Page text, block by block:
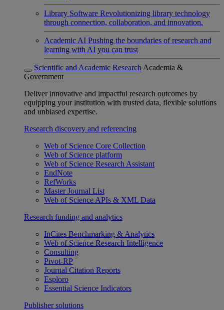
Library Software Revolutionizing library technology
through connection, collaboration, and innovation.
Academic AI Pushing the boundaries of research and
learning with AI you can trust
Scientific and Academic Research Academia &
Government
Deliver innovative and impactful research outcomes by
equipping your institution with trusted data, flexible solutions
and unbiased expertise.
Research discovery and referencing
Web of Science Core Collection
Web of Science platform
Web of Science Research Assistant
EndNote
RefWorks
Master Journal List
Web of Science APIs & XML Data
Research funding and analytics
InCites Benchmarking & Analytics
Web of Science Research Intelligence
Consulting
Pivot-RP
Journal Citation Reports
Esploro
Essential Science Indicators
Publisher solutions